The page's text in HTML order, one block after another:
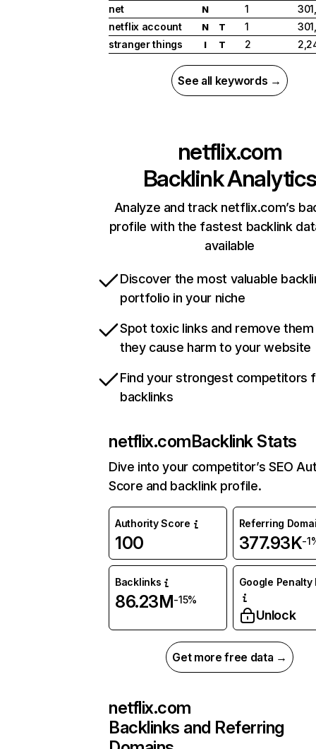
net
N 1
netflix account
N T 1
stranger things
I T 2
See all keywords →
netflix.com
Backlink Analytics
Analyze and track netflix.com’s
profile with the fastest backlink
available
Discover the most valuable
portfolio in your niche
Spot toxic links and remove
they cause harm to your website
Find your strongest competitors
backlinks
netflix.comBacklink Stats
Dive into your competitor’s SEO
Score and backlink profile.
Authority Score
100
Referring
377.93K-
Backlinks
86.23M-15%
Google Penalty
Unlock
Get more free data →
netflix.com
Backlinks and Referring